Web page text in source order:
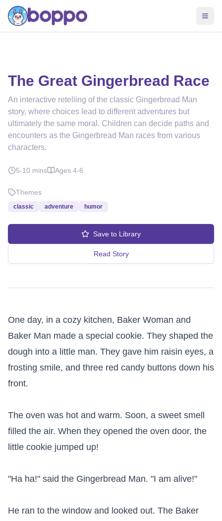
The Great Gingerbread Race
An interactive retelling of the classic Gingerbread Man
story, where choices lead to different adventures but
ultimately the same moral. Children can decide paths and
encounters as the Gingerbread Man races from various
characters.
5-10 mins Ages 4-6
Themes
classic adventure humor
Save to Library
Read Story
One day, in a cozy kitchen, Baker Woman and
Baker Man made a special cookie. They shaped the
dough into a little man. They gave him raisin eyes, a
frosting smile, and three red candy buttons down his
front.
The oven was hot and warm. Soon, a sweet smell
filled the air. When they opened the oven door, the
little cookie jumped up!
"Ha ha!" said the Gingerbread Man. "I am alive!"
He ran to the window and looked out. The Baker